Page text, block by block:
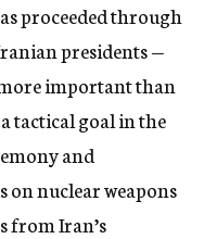
proceeded through
presidents —
important than
tactical goal in the
and
on nuclear weapons
from Iran’s